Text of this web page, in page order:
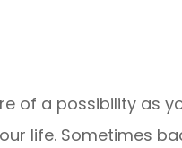
of a possibility as
life. Sometimes